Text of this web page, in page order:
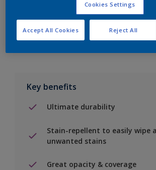
Add to job
Key benefits
Ultimate durability
Stain-repellent to easily wipe
unwanted stains
Great opacity & coverage
Cookies Settings
Reject All
Accept All Cookies